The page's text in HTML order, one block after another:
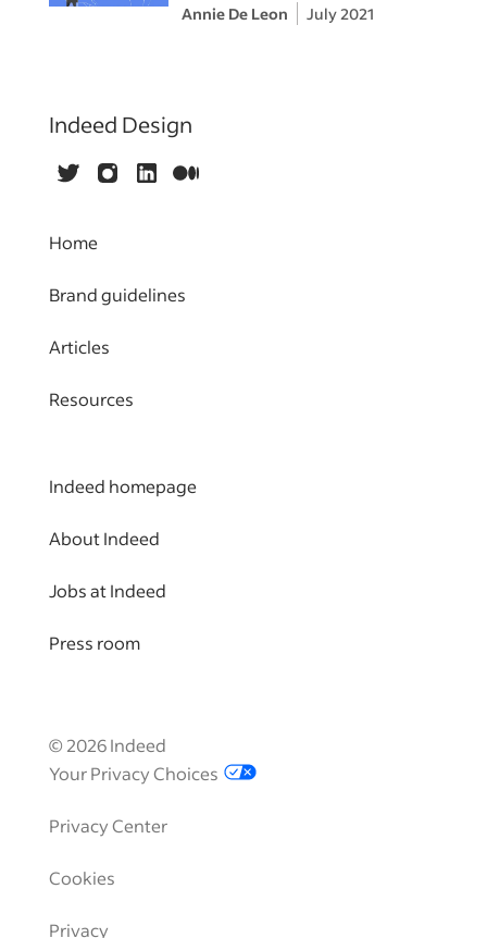
Annie De Leon July 2021
Indeed Design
TwitterInstagram
LinkedInMedium
Home
Brand guidelines
Articles
Resources
Indeed homepage
About Indeed
Jobs at Indeed
Press room
© 2026Indeed
Your Privacy Choices
Privacy Center
Cookies
Privacy